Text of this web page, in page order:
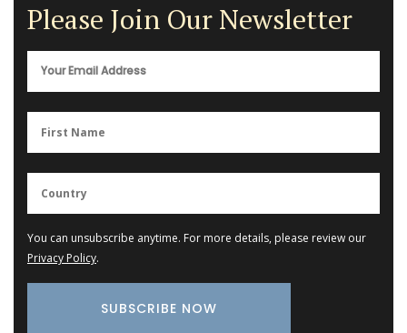
Please Join Our Newsletter
You can unsubscribe anytime. For more details, please review our
Privacy Policy.